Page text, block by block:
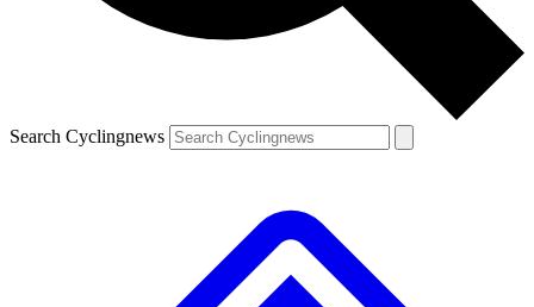
Search Cyclingnews